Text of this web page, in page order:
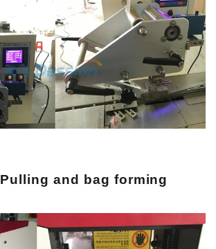
and bag forming